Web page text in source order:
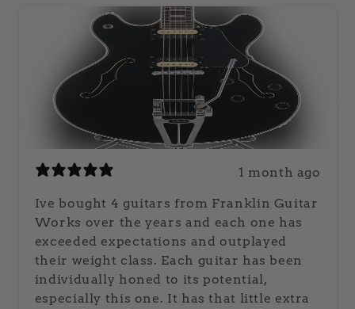
1 month ago
Ive bought 4 guitars from Franklin Guitar
Works over the years and each one has
exceeded expectations and outplayed
their weight class. Each guitar has been
individually honed to its potential,
especially this one. It has that little extra